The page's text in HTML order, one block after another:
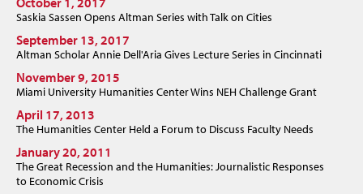
Saskia Sassen Opens Altman Series with Talk on Cities
September 13, 2017
Altman Scholar Annie Dell'Aria Gives Lecture Series in Cincinnati
November 9, 2015
Miami University Humanities Center Wins NEH Challenge Grant
April 17, 2013
The Humanities Center Held a Forum to Discuss Faculty Needs
January 20, 2011
The Great Recession and the Humanities: Journalistic Responses
to Economic Crisis